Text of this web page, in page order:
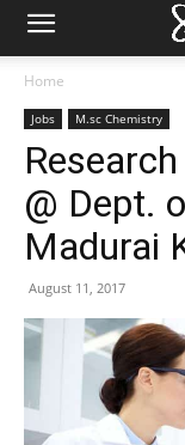
Home
Jobs M.sc Chemistry
@ Dept.
Madurai
August 11, 2017